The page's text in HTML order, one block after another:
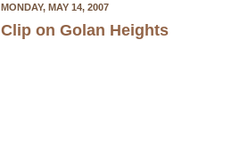
MONDAY, MAY 14, 2007
Clip on Golan Heights